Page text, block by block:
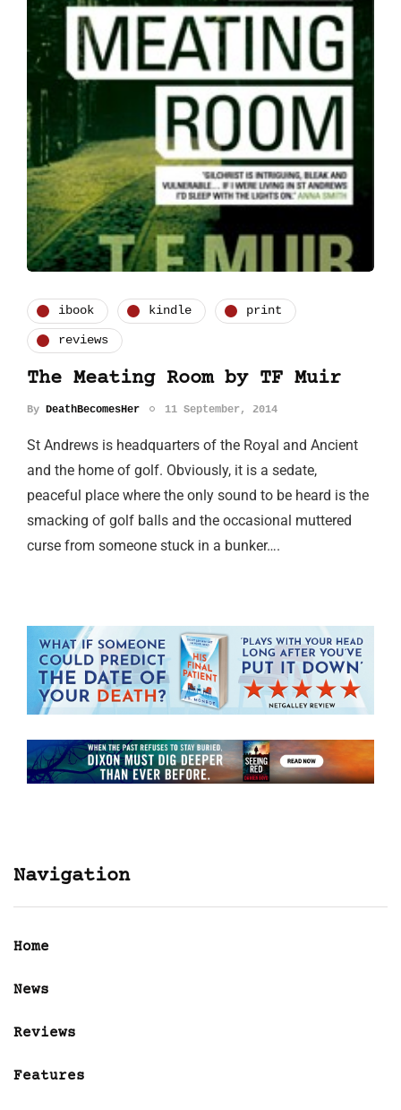
ibook kindle print
reviews
The Meating Room by TF Muir
By DeathBecomesHer 11 September, 2014
St Andrews is headquarters of the Royal and Ancient
and the home of golf. Obviously, it is a sedate,
peaceful place where the only sound to be heard is the
smacking of golf balls and the occasional muttered
curse from someone stuck in a bunker….
Navigation
Home
News
Reviews
Features